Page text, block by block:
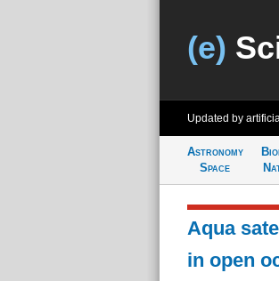
(e)
Updated by
Astronomy
Space
Aqua
in open